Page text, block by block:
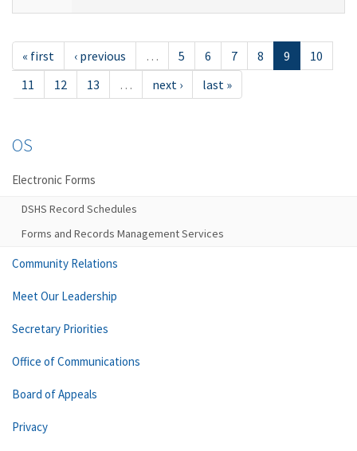
« first ‹ previous … 5 6 7 8 9
10
11
12 13 … next › last »
OS
Electronic Forms
DSHS Record Schedules
Forms and Records Management Services
Community Relations
Meet Our Leadership
Secretary Priorities
Office of Communications
Board of Appeals
Privacy